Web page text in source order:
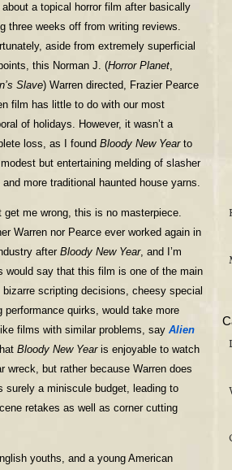
about a topical horror film after basically
three weeks off from writing reviews.
aside from extremely superficial
this Norman J. (Horror Planet,
Slave) Warren directed, Frazier Pearce
film has little to do with our most
of holidays. However, it wasn’t a
loss, as I found Bloody New Yearto
modest but entertaining melding of slasher
more traditional haunted house yarns.
get me wrong, this is no masterpiece.
Warren nor Pearce ever worked again in
afterBloody New Year, and I’m
would say that this film is one of the main
scripting decisions, cheesy special
quirks, would take more
films with similar problems, say Alien
Bloody New Yearis enjoyable to watch
wreck, but rather because Warren does
surely a miniscule budget, leading to
retakes as well as corner cutting
youths, and a young American